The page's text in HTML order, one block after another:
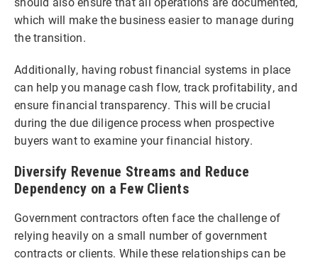
which will make the business easier to manage during
the transition.
Additionally, having robust financial systems in place
can help you manage cash flow, track profitability, and
ensure financial transparency. This will be crucial
during the due diligence process when prospective
buyers want to examine your financial history.
Diversify Revenue Streams and Reduce
Dependency on a Few Clients
Government contractors often face the challenge of
relying heavily on a small number of government
contracts or clients. While these relationships can be